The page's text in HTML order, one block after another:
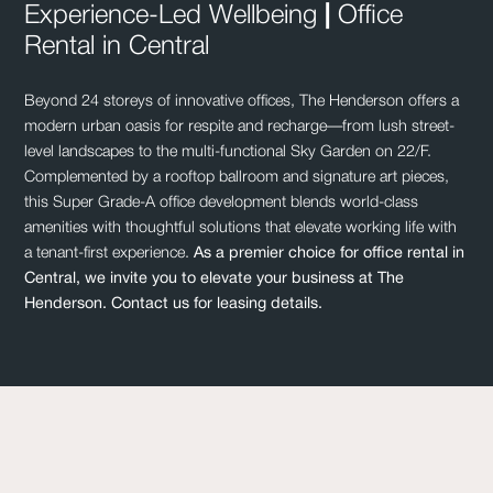
Experience-Led Wellbeing |Office
Rental in Central
Beyond 24 storeys of innovative offices, The Henderson offers a
modern urban oasis for respite and recharge—from lush street-
level landscapes to the multi-functional Sky Garden on 22/F.
Complemented by a rooftop ballroom and signature art pieces,
this Super Grade-A office development blends world-class
amenities with thoughtful solutions that elevate working life with
a tenant-first experience.As a premier choice for office rental in
Central , we invite you to elevate your business at The
Henderson. Contact us for leasing details.